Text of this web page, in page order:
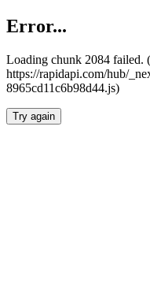
Error...
Loading chunk 2084 failed.
https://rapidapi.com/hub/
8965cd11c6b98d44.js)
Try again